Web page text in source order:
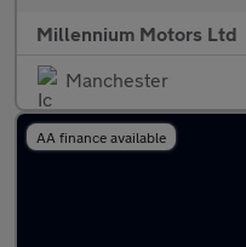
Millennium Motors Ltd
Manchester
AA finance available